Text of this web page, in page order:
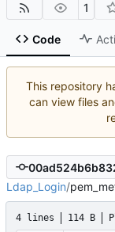
1
Code
This repository
can view files
Ldap_Login/
4 lines 114 B